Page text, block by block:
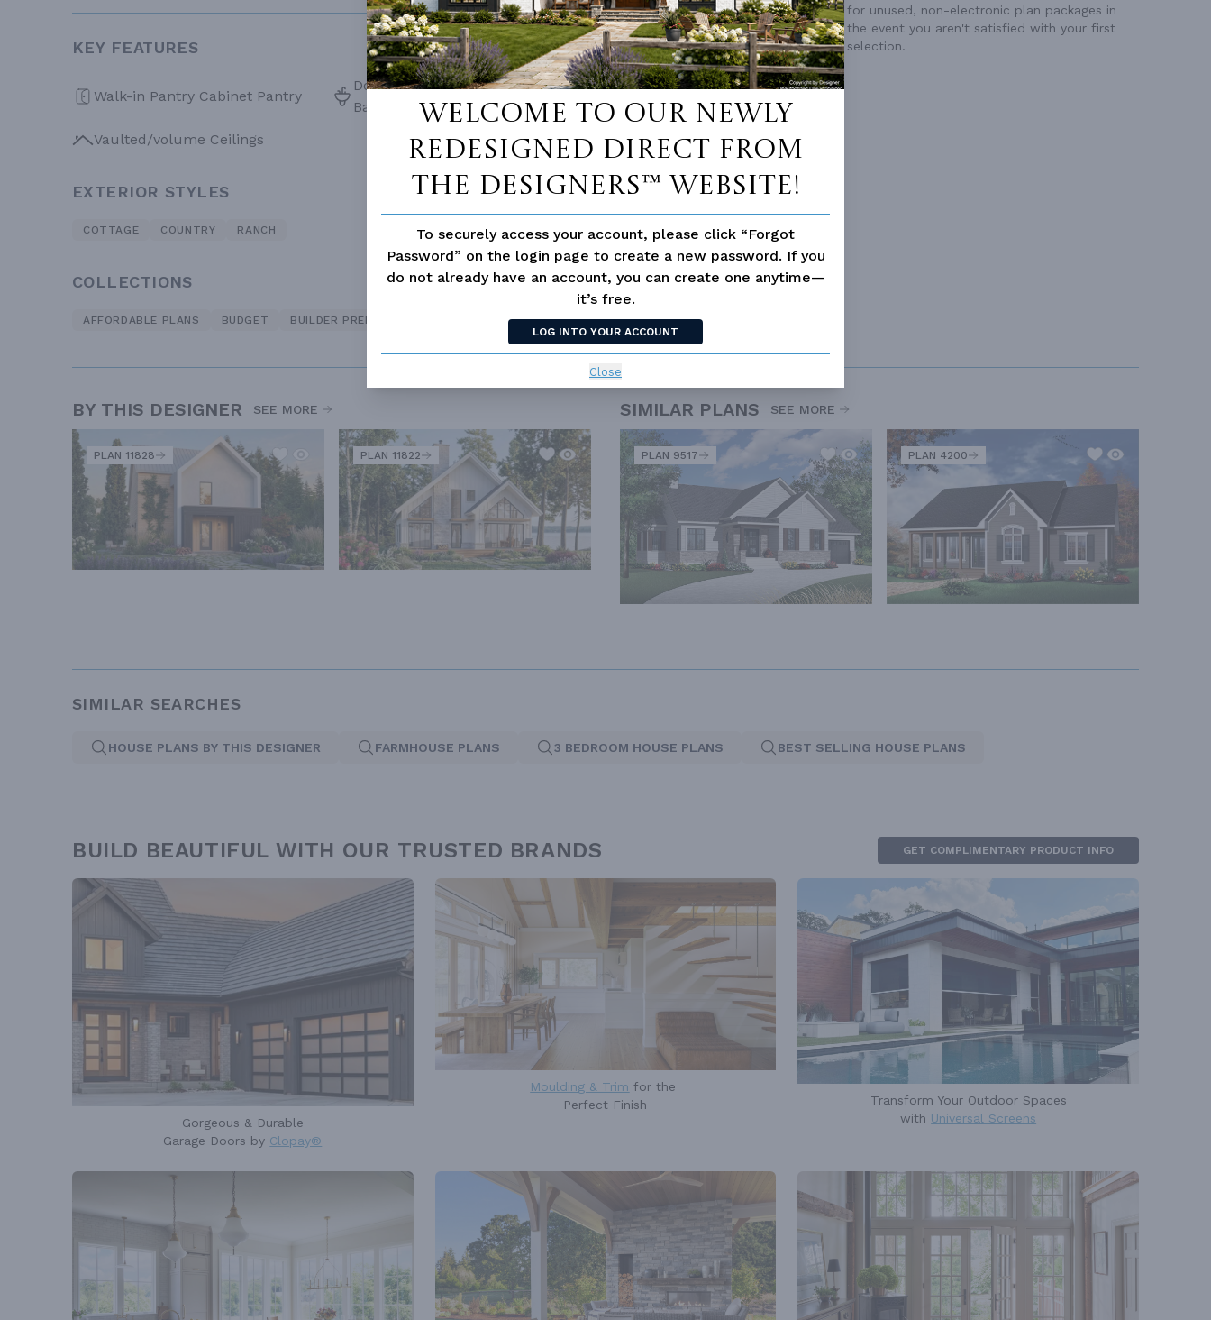
Welcome to our newly
redesigned Direct From
The Designers™ website!
To securely access your account, please click “Forgot
Password” on the login page to create a new password. If you
do not already have an account, you can create one anytime—
it’s free.
LOG INTO YOUR ACCOUNT
Close
KEY FEATURES
Walk-in Pantry Cabinet Pantry
Double Vanity Sink In Primary
Bath
Vaulted/volume Ceilings
EXTERIOR STYLES
COTTAGE COUNTRY RANCH
COLLECTIONS
AFFORDABLE PLANS BUDGET BUILDER PREFERRED EMPTY NESTER FIRST TIME HOME BUYERS
for unused, non-electronic plan packages in
the event you aren't satisfied with your first
selection.
BY THIS DESIGNER SEE MORE
PLAN 11828 PLAN 11822
SIMILAR PLANS SEE MORE
PLAN 9517 PLAN 4200
SIMILAR SEARCHES
HOUSE PLANS BY THIS DESIGNER FARMHOUSE PLANS 3 BEDROOM HOUSE PLANS BEST SELLING HOUSE PLANS
BUILD BEAUTIFUL WITH OUR TRUSTED BRANDS GET COMPLIMENTARY PRODUCT INFO
Gorgeous & Durable
Garage Doors by Clopay®
Moulding & Trim for the
Perfect Finish
Transform Your Outdoor Spaces
with Universal Screens